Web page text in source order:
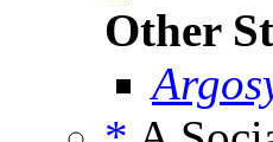
Other